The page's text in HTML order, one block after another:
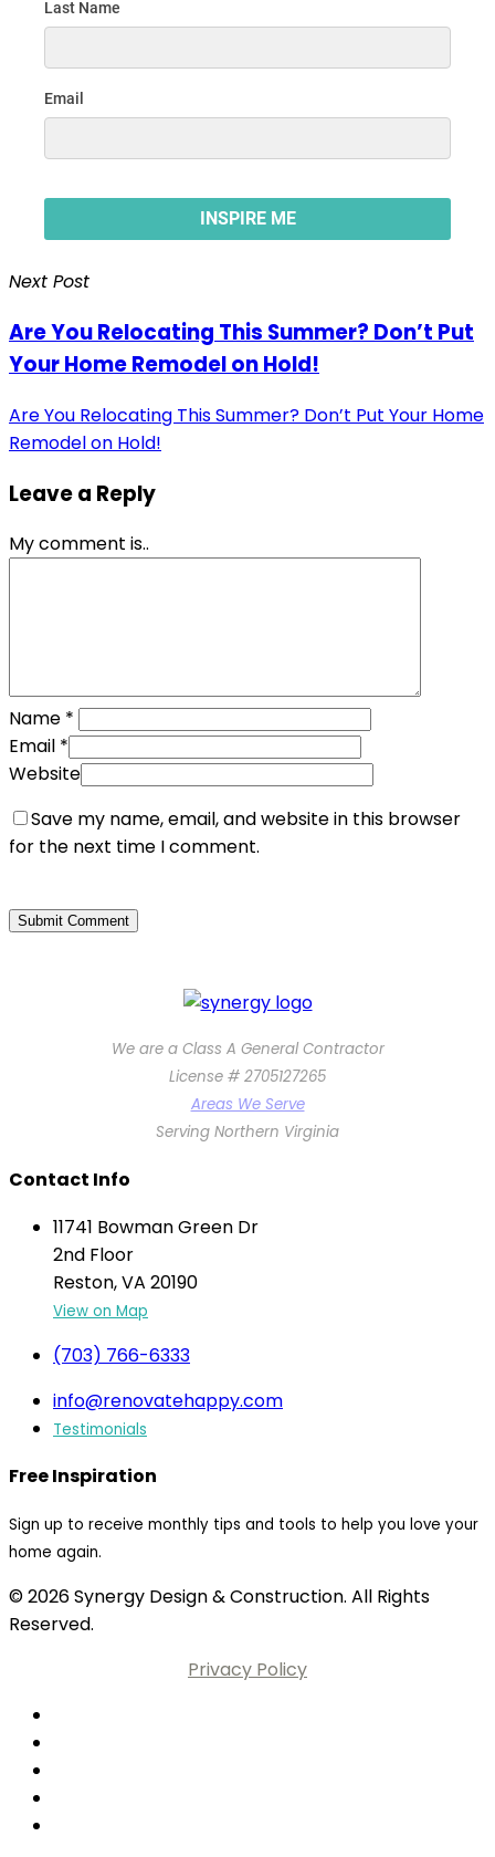
Next Post
Are You Relocating This Summer? Don’t Put
Your Home Remodel on Hold!
Are You Relocating This Summer? Don’t Put Your Home
Remodel on Hold!
Leave a Reply
My comment is..
Name *
Email *
Website
Save my name, email, and website in this browser
for the next time I comment.
We are a Class A General Contractor
License # 2705127265
Areas We Serve
Serving Northern Virginia
Contact Info
11741 Bowman Green Dr
2nd Floor
Reston, VA 20190
View on Map
(703) 766-6333
info@renovatehappy.com
Testimonials
Free Inspiration
Sign up to receive monthly tips and tools to help you love your
home again.
© 2026 Synergy Design & Construction. All Rights
Reserved.
Privacy Policy